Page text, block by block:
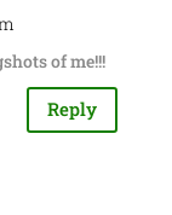
of me!!!
Reply